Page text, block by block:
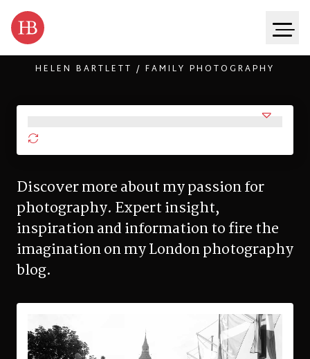
HELEN BARTLETT / FAMILY PHOTOGRAPHY
Discover more about my passion for
photography. Expert insight,
inspiration and information to fire the
imagination on my London photography
blog.